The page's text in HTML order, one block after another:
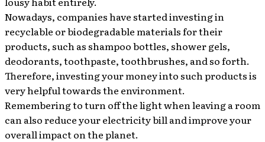
Nowadays, companies have started investing in
recyclable or biodegradable materials for their
products, such as shampoo bottles, shower gels,
deodorants, toothpaste, toothbrushes, and so forth.
Therefore, investing your money into such products is
very helpful towards the environment.
Remembering to turn off the light when leaving a room
can also reduce your electricity bill and improve your
overall impact on the planet.